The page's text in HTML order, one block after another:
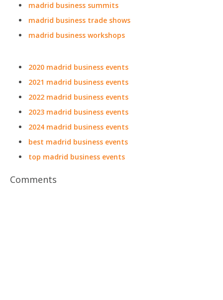
madrid business summits
madrid business trade shows
madrid business workshops
2020 madrid business events
2021 madrid business events
2022 madrid business events
2023 madrid business events
2024 madrid business events
best madrid business events
top madrid business events
Comments